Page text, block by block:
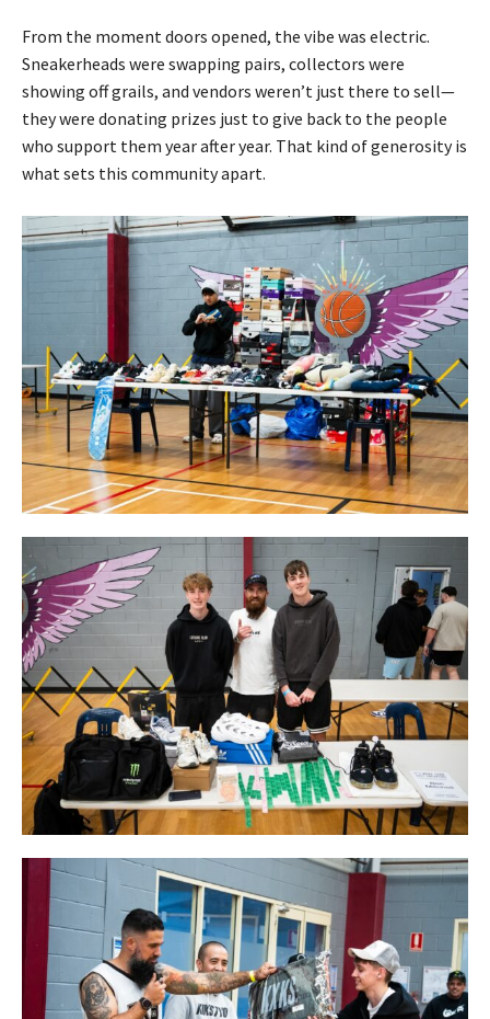
From the moment doors opened, the vibe was electric.
Sneakerheads were swapping pairs, collectors were
showing off grails, and vendors weren’t just there to sell—
they were donating prizes just to give back to the people
who support them year after year. That kind of generosity is
what sets this community apart.